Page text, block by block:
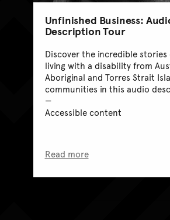
Unfinished Business:
Description Tour
Discover the incredible stories
living with a disability from
Aboriginal and Torres Strait
communities in this audio
Accessible content
Read more